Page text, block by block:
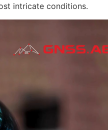
intricate conditions.